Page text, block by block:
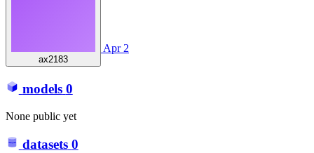
ax2183
Apr 2
models 0
None public yet
datasets 0